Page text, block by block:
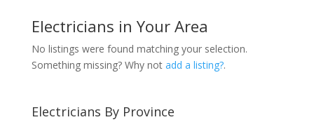
Electricians in Your Area
No listings were found matching your selection.
Something missing? Why not add a listing?.
Electricians By Province